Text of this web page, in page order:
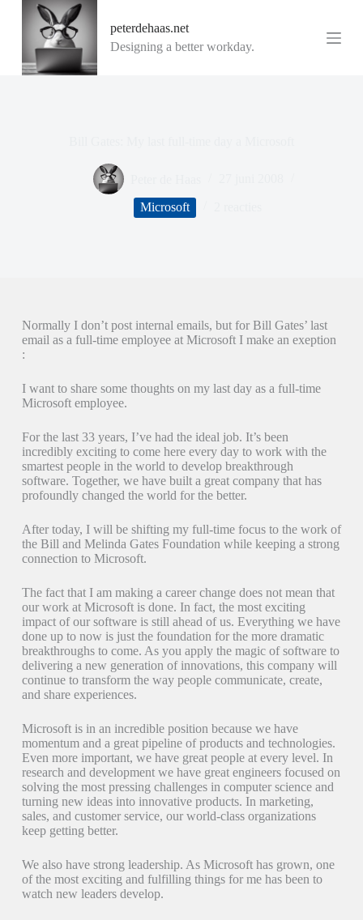
peterdehaas.net
Designing a better workday.
Microsoft
Normally I don’t post internal emails, but for Bill Gates’ last
email as a full-time employee at Microsoft I make an exeption
:
I want to share some thoughts on my last day as a full-time
Microsoft employee.
For the last 33 years, I’ve had the ideal job. It’s been
incredibly exciting to come here every day to work with the
smartest people in the world to develop breakthrough
software. Together, we have built a great company that has
profoundly changed the world for the better.
After today, I will be shifting my full-time focus to the work of
the Bill and Melinda Gates Foundation while keeping a strong
connection to Microsoft.
The fact that I am making a career change does not mean that
our work at Microsoft is done. In fact, the most exciting
impact of our software is still ahead of us. Everything we have
done up to now is just the foundation for the more dramatic
breakthroughs to come. As you apply the magic of software to
delivering a new generation of innovations, this company will
continue to transform the way people communicate, create,
and share experiences.
Microsoft is in an incredible position because we have
momentum and a great pipeline of products and technologies.
Even more important, we have great people at every level. In
research and development we have great engineers focused on
solving the most pressing challenges in computer science and
turning new ideas into innovative products. In marketing,
sales, and customer service, our world-class organizations
keep getting better.
We also have strong leadership. As Microsoft has grown, one
of the most exciting and fulfilling things for me has been to
watch new leaders develop.